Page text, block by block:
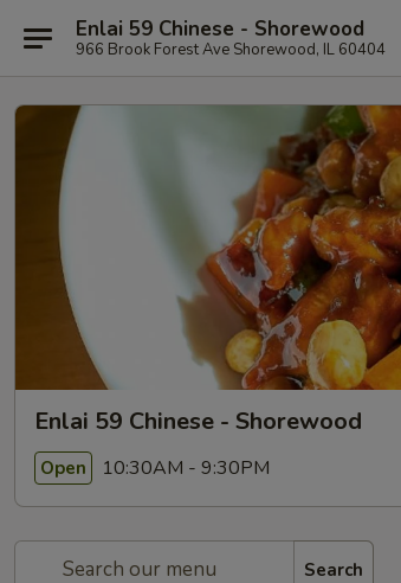
Enlai 59 Chinese - Shorewood
966 Brook Forest Ave Shorewood, IL 60404
Enlai 59 Chinese - Shorewood
Open 10:30AM - 9:30PM
Search